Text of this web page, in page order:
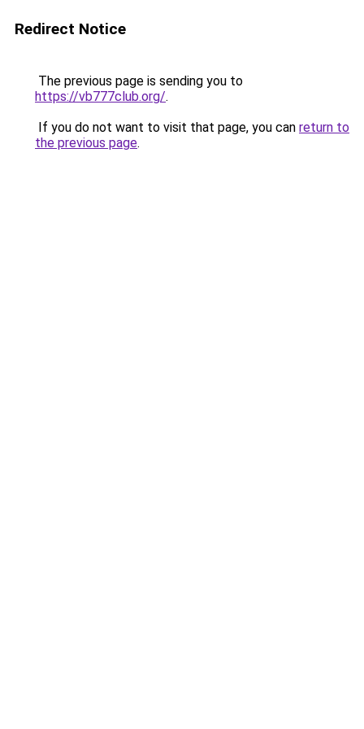
Redirect Notice
The previous page is sending you to
https://vb777club.org/.
If you do not want to visit that page, you can return to
the previous page.